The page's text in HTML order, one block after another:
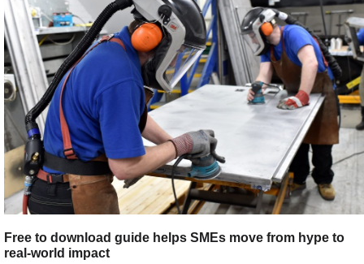
Free to download guide helps SMEs move from hype to
real-world impact